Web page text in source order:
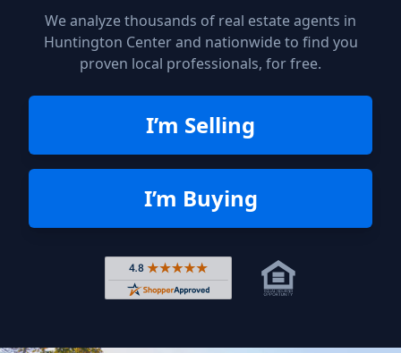
We analyze thousands of real estate agents in
Huntington Center and nationwide to find you
proven local professionals, for free.
I’m Selling
I’m Buying
Rated 4.8 out of 5 across 4,344